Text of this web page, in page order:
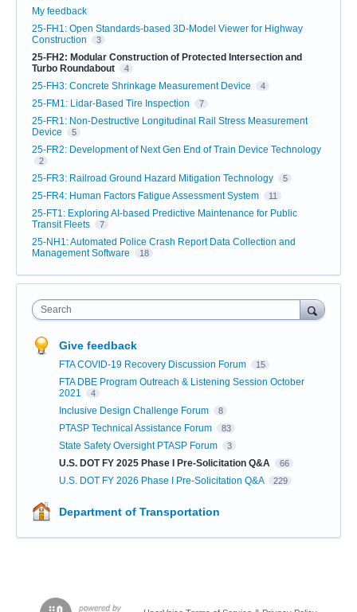
My feedback
25-FH1: Open Standards-based 3D-Model Viewer for Highway
Construction
3
25-FH2: Modular Construction of Protected Intersection and
Turbo Roundabout
4
25-FH3: Concrete Shrinkage Measurement Device 4
25-FM1: Lidar-Based Tire Inspection 7
25-FR1: Non-Destructive Longitudinal Rail Stress Measurement
Device
5
25-FR2: Development of Next Gen End of Train Device Technology
2
25-FR3: Railroad Ground Hazard Mitigation Technology 5
25-FR4: Human Factors Fatigue Assessment System 11
25-FT1: Exploring AI-based Predictive Maintenance for Public
Transit Fleets
7
25-NH1: Automated Police Crash Report Data Collection and
Management Software
18
Search
Give feedback
FTA COVID-19 Recovery Discussion Forum 15
FTA DBE Program Outreach & Listening Session October
2021
4
Inclusive Design Challenge Forum 8
PTASP Technical Assistance Forum 83
State Safety Oversight PTASP Forum 3
U.S. DOT FY 2025 Phase I Pre-Solicitation Q&A 66
U.S. DOT FY 2026 Phase I Pre-Solicitation Q&A 229
Department of Transportation